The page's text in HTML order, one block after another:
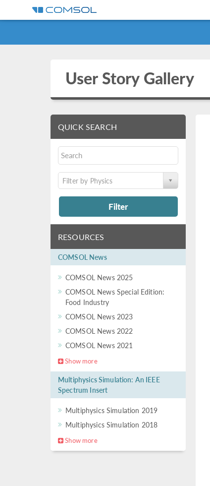
User Story Gallery
QUICK SEARCH
Filter by Physics
Filter
RESOURCES
COMSOL News
COMSOL News 2025
COMSOL News Special Edition:
Food Industry
COMSOL News 2023
COMSOL News 2022
COMSOL News 2021
Show more
Multiphysics Simulation: An IEEE
Spectrum Insert
Multiphysics Simulation 2019
Multiphysics Simulation 2018
Show more